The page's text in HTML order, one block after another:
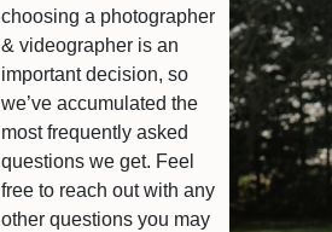
choosing a photographer
& videographer is an
important decision, so
we’ve accumulated the
most frequently asked
questions we get. Feel
free to reach out with any
other questions you may